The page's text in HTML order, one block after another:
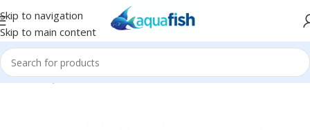
Skip to navigation
Skip to main content
Home/AQUAFOREST/Seawater